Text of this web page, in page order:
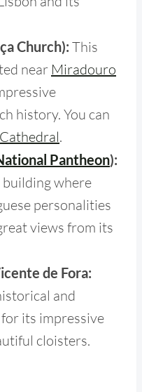
Church): This
near Miradouro
history. You can
.
Pantheon):
building where
personalities
views from its
de Fora:
and
its impressive
cloisters.